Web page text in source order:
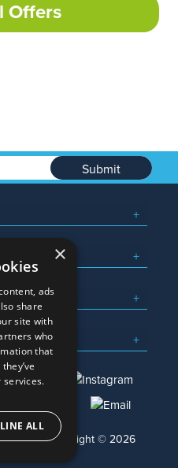
Offers
Submit
Copyright © 2026
×
ads
share
site with
who
that
ALL